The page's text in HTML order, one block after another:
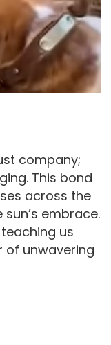
company;
This bond
across the
embrace.
us
of unwavering